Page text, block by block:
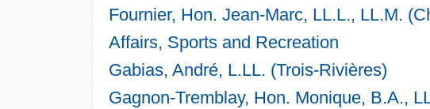
Fournier, Hon. Jean-Marc, LL.L., LL.M.
Affairs, Sports and Recreation
Gabias, André, L.LL. (Trois-Rivières)
Gagnon-Tremblay, Hon. Monique, B.A.,